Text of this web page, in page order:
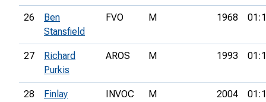
26
Ben
Stansfield
FVO M 1968
27
Richard
Purkis
AROS M 1993
28
Finlay
INVOC M 2004